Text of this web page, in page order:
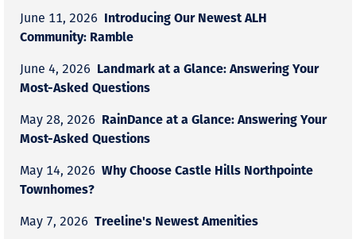
June 11, 2026 Introducing Our Newest ALH
Community: Ramble
June 4, 2026 Landmark at a Glance: Answering Your
Most-Asked Questions
May 28, 2026 RainDance at a Glance: Answering Your
Most-Asked Questions
May 14, 2026 Why Choose Castle Hills Northpointe
Townhomes?
May 7, 2026 Treeline's Newest Amenities